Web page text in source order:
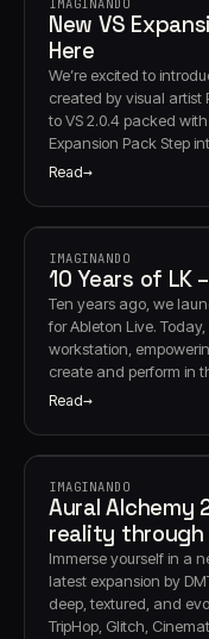
IMAGINANDO
New VS
Here
We’re excited to
created by visual artist
to VS 2.0.4 packed
Expansion Pack Step
Read
IMAGINANDO
10 Years of LK
Ten years ago, we
for Ableton Live.
workstation,
create and perform in
Read
IMAGINANDO
Aural Alchemy
reality through
Immerse yourself in a
latest expansion by
deep, textured, and
TripHop, Glitch,